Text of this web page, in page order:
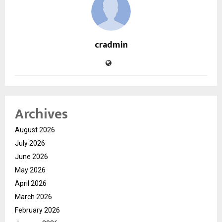
cradmin
Archives
August 2026
July 2026
June 2026
May 2026
April 2026
March 2026
February 2026